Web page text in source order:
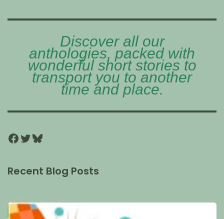
Discover all our
anthologies, packed with
wonderful short stories to
transport you to another
time and place.
Recent Blog Posts